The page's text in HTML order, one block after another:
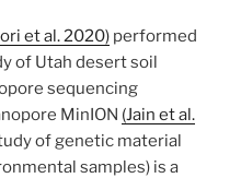
et al. 2020) performed
of Utah desert soil
sequencing
MinION (Jain et al.
of genetic material
samples) is a